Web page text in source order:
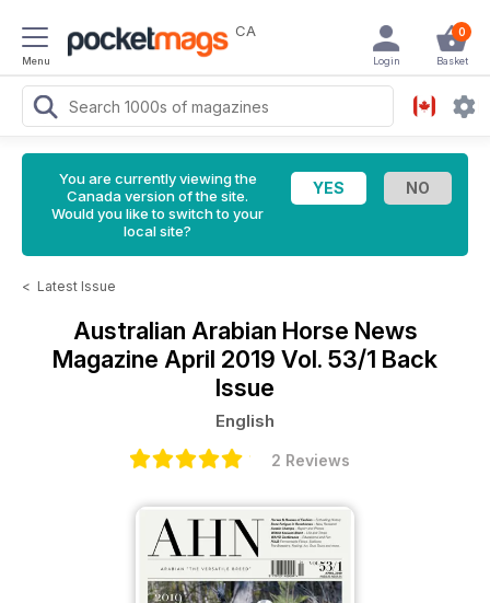
Menu
CA 0
Basket
Login
You are currently viewing the
Canada version of the site.
Would you like to switch to your
local site?
< Latest Issue
Australian Arabian Horse News
Magazine April 2019 Vol. 53/1 Back
Issue
English
2 Reviews